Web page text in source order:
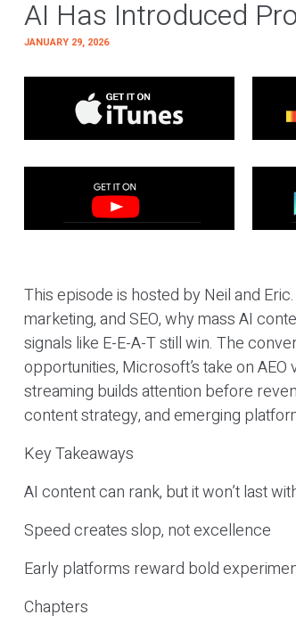
AI Has Introduced
JANUARY 29, 2026
This episode is hosted by Neil and
marketing, and SEO, why mass AI
signals like E-E-A-T still win. The
opportunities, Microsoft’s take on
streaming builds attention before
content strategy, and emerging
Key Takeaways
AI content can rank, but it won’t last
Speed creates slop, not excellence
Early platforms reward bold
Chapters